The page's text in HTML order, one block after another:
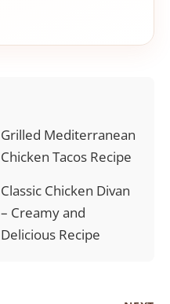
Grilled Mediterranean
Chicken Tacos Recipe
Classic Chicken Divan
– Creamy and
Delicious Recipe